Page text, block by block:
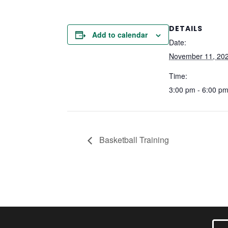
Add to calendar
DETAILS
Date:
November 11,
Time:
3:00 pm - 6:00 pm
Basketball Training